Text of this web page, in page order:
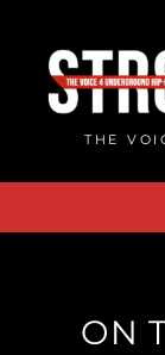
content
THE
ON